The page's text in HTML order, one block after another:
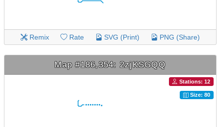
Remix Rate SVG (Print) PNG (Share)
Map #186,354: 2zjKSGQQ
Stations: 12
Size: 80